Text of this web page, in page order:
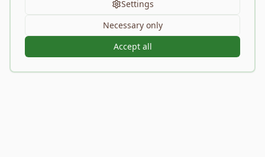
Settings
Necessary only
Accept all